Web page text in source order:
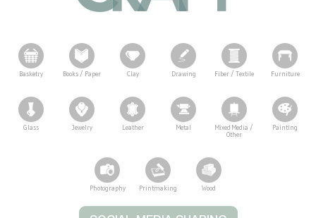
Basketry Books / Paper Clay Drawing Fiber / Textile Furniture
Glass Jewelry Leather Metal
Mixed Media /
Other
Painting
Photography Printmaking Wood